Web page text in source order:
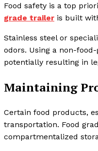
Food safety is a top
grade trailer is built
Stainless steel or
odors. Using a non-
potentially resulting in
Maintaining
Certain food products,
transportation. Food
compartmentalized